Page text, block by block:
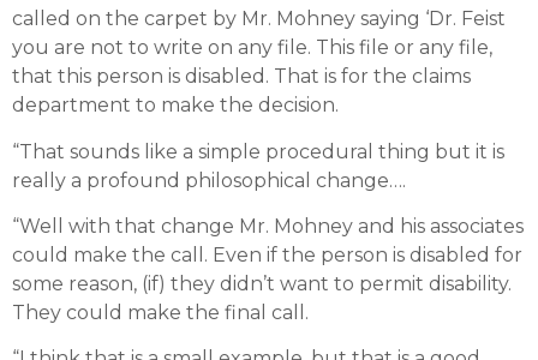
called on the carpet by Mr. Mohney saying ‘Dr. Feist
you are not to write on any file. This file or any file,
that this person is disabled. That is for the claims
department to make the decision.
“That sounds like a simple procedural thing but it is
really a profound philosophical change….
“Well with that change Mr. Mohney and his associates
could make the call. Even if the person is disabled for
some reason, (if) they didn’t want to permit disability.
They could make the final call.